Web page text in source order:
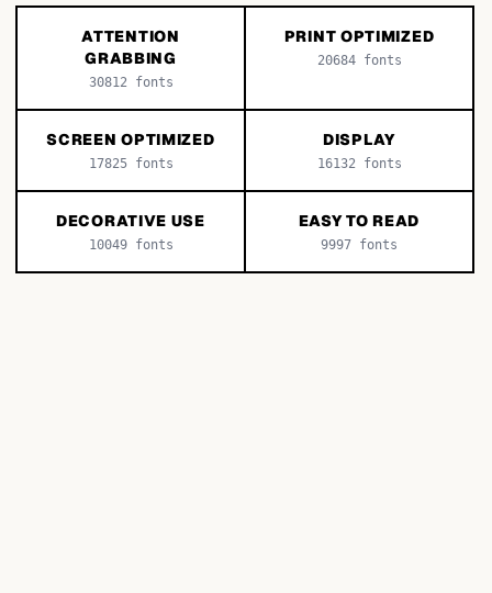
ATTENTION
GRABBING
30812fonts
PRINT OPTIMIZED
20684fonts
SCREEN OPTIMIZED
17825fonts
DISPLAY
16132fonts
DECORATIVE USE
10049fonts
EASY TO READ
9997 fonts